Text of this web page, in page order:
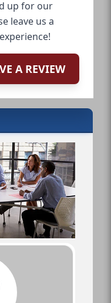
up for our
leave us a
A REVIEW